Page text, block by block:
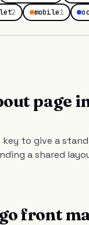
2 mobile1
page
key to give a
a shared
front